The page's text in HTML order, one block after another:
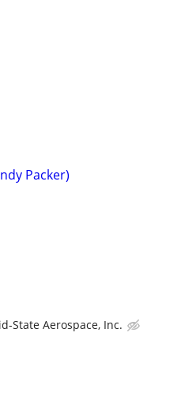
Packer)
State Aerospace, Inc.